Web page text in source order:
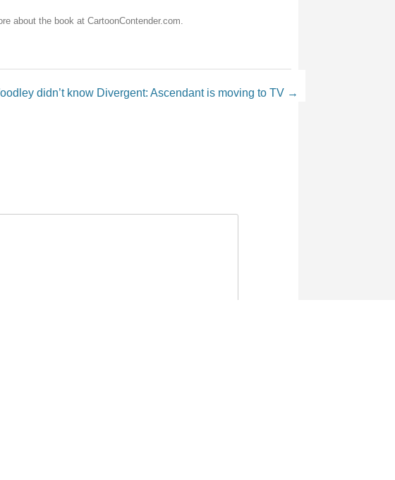
about the book at CartoonContender.com.
didn’t know Divergent: Ascendant is moving to TV →